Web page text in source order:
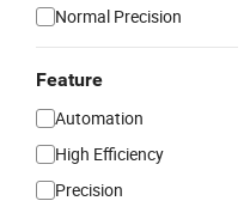
Normal Precision
Feature
Automation
High Efficiency
Precision